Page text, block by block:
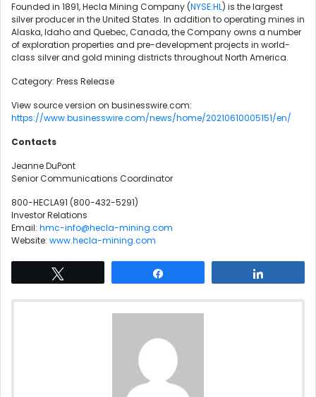
Founded in 1891, Hecla Mining Company (NYSE:HL) is the largest
silver producer in the United States. In addition to operating mines in
Alaska, Idaho and Quebec, Canada, the Company owns a number
of exploration properties and pre-development projects in world-
class silver and gold mining districts throughout North America.
Category: Press Release
View source version on businesswire.com:
https://www.businesswire.com/news/home/20210610005151/en/
Contacts
Jeanne DuPont
Senior Communications Coordinator
800-HECLA91 (800-432-5291)
Investor Relations
Email: hmc-info@hecla-mining.com
Website: www.hecla-mining.com